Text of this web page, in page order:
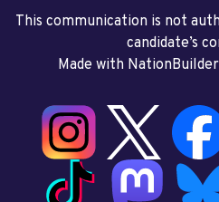
This communication is not
candidate’s
Made with NationBuilder